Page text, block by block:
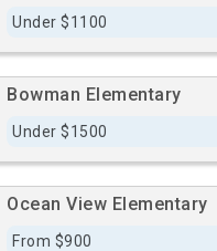
Under $1100
Bowman Elementary
Under $1500
Ocean View Elementary
From $900